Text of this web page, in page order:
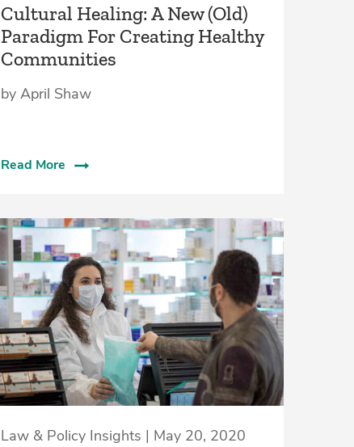
Cultural Healing: A New (Old)
Paradigm For Creating Healthy
Communities
by April Shaw
Read More
Law & Policy Insights | May 20, 2020